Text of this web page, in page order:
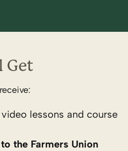
Get
video lessons and course
the Farmers Union